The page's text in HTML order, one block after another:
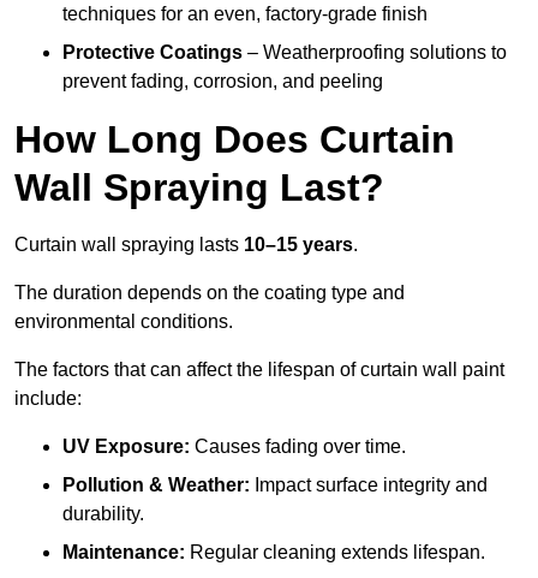
techniques for an even, factory-grade finish
Protective Coatings – Weatherproofing solutions to
prevent fading, corrosion, and peeling
How Long Does Curtain
Wall Spraying Last?
Curtain wall spraying lasts 10–15 years.
The duration depends on the coating type and
environmental conditions.
The factors that can affect the lifespan of curtain wall paint
include:
UV Exposure: Causes fading over time.
Pollution & Weather: Impact surface integrity and
durability.
Maintenance: Regular cleaning extends lifespan.